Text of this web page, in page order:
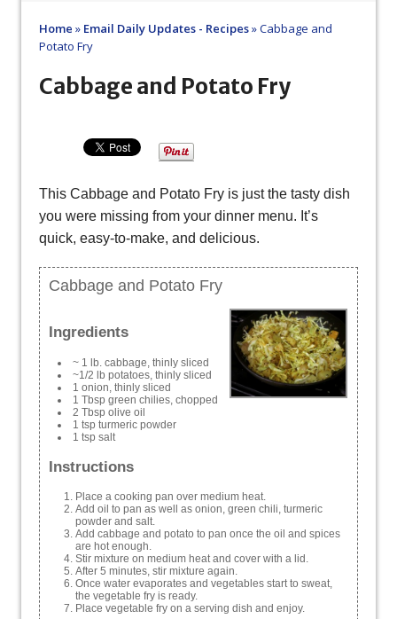
Home » Email Daily Updates - Recipes»Cabbage and
Potato Fry
Cabbage and Potato Fry
This Cabbage and Potato Fry is just the tasty dish
you were missing from your dinner menu. It’s
quick, easy-to-make, and delicious.
Cabbage and Potato Fry
Ingredients
~ 1 lb. cabbage, thinly sliced
~1/2 lb potatoes, thinly sliced
1 onion, thinly sliced
1 Tbsp green chilies, chopped
2 Tbsp olive oil
1 tsp turmeric powder
1 tsp salt
Instructions
Place a cooking pan over medium heat.
Add oil to pan as well as onion, green chili, turmeric
powder and salt.
Add cabbage and potato to pan once the oil and spices
are hot enough.
Stir mixture on medium heat and cover with a lid.
After 5 minutes, stir mixture again.
Once water evaporates and vegetables start to sweat,
the vegetable fry is ready.
Place vegetable fry on a serving dish and enjoy.